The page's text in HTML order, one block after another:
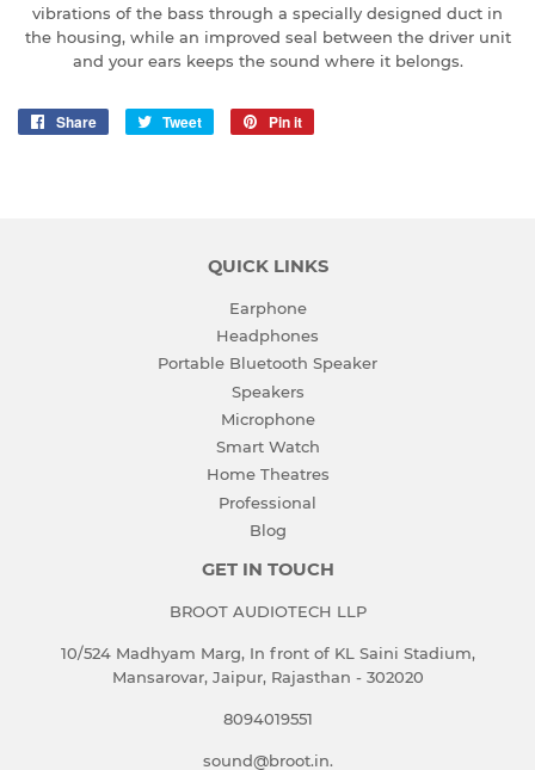
vibrations of the bass through a specially designed duct in
the housing, while an improved seal between the driver unit
and your ears keeps the sound where it belongs.
Share
Share
Tweet
Tweet
Pin it
QUICK LINKS
Earphone
Headphones
Portable Bluetooth Speaker
Speakers
Microphone
Smart Watch
Home Theatres
Professional
Blog
GET IN TOUCH
BROOT AUDIOTECH LLP
10/524 Madhyam Marg, In front of KL Saini Stadium,
Mansarovar, Jaipur, Rajasthan - 302020
8094019551
sound@broot.in.